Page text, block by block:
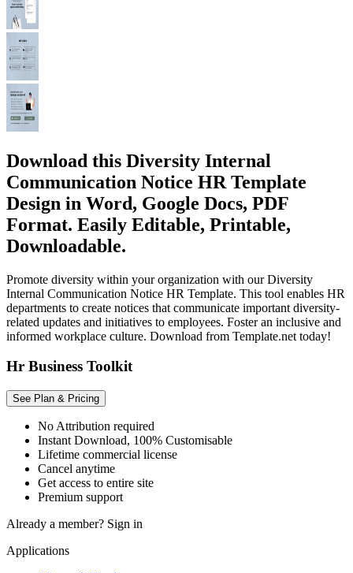
Download this Diversity Internal
Communication Notice HR Template
Design in Word, Google Docs, PDF
Format. Easily Editable, Printable,
Downloadable.
Promote diversity within your organization with our Diversity
Internal Communication Notice HR Template. This tool enables HR
departments to create notices that communicate important diversity-
related updates and initiatives to employees. Foster an inclusive and
informed workplace culture. Download from Template.net today!
Hr Business Toolkit
See Plan & Pricing
No Attribution required
Instant Download, 100% Customisable
Lifetime commercial license
Cancel anytime
Get access to entire site
Premium support
Already a member? Sign in
Applications